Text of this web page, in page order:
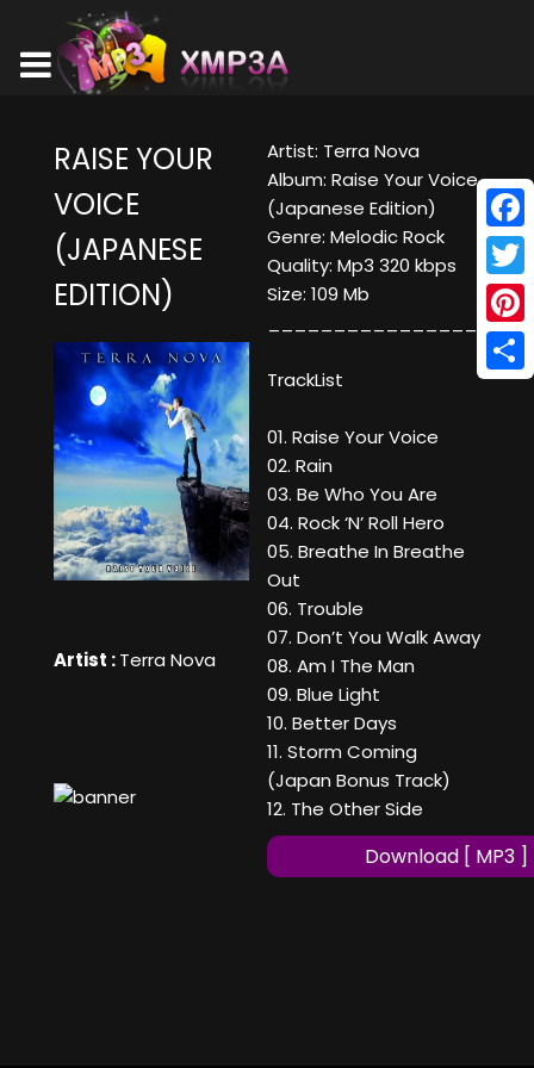
RAISE YOUR
VOICE
(JAPANESE
EDITION)
Artist :Terra Nova
Artist: Terra Nova
Album: Raise Your Voice
(Japanese Edition)
Genre: Melodic Rock
Quality: Mp3 320 kbps
Size: 109 Mb
TrackList
01. Raise Your Voice
02. Rain
03. Be Who You Are
04. Rock ‘N’ Roll Hero
05. Breathe In Breathe
Out
06. Trouble
07. Don’t You Walk Away
08. Am I The Man
09. Blue Light
10. Better Days
11. Storm Coming
(Japan Bonus Track)
12. The Other Side
Download [ MP3 ]